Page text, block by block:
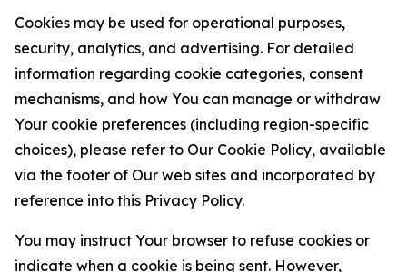
Cookies may be used for operational purposes,
security, analytics, and advertising. For detailed
information regarding cookie categories, consent
mechanisms, and how You can manage or withdraw
Your cookie preferences (including region-specific
choices), please refer to Our Cookie Policy, available
via the footer of Our web sites and incorporated by
reference into this Privacy Policy.
You may instruct Your browser to refuse cookies or
indicate when a cookie is being sent. However,